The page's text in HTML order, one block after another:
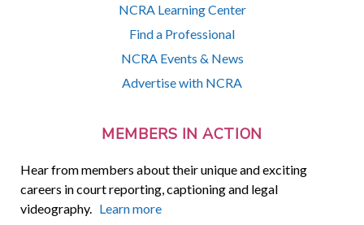
NCRA Learning Center
Find a Professional
NCRA Events & News
Advertise with NCRA
MEMBERS IN ACTION
Hear from members about their unique and exciting
careers in court reporting, captioning and legal
videography. Learn more